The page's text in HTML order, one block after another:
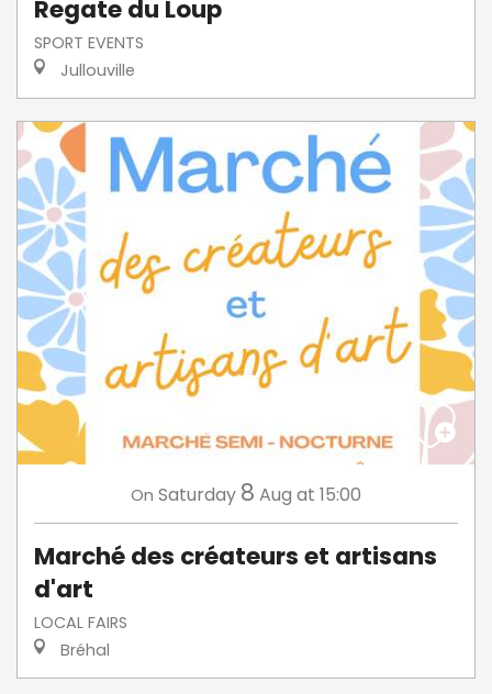
Regate du Loup
SPORT EVENTS
Jullouville
On Saturday 8 Aug at 15:00
Marché des créateurs et artisans
d'art
LOCAL FAIRS
Bréhal